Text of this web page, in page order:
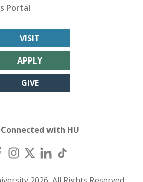
Portal
VISIT
APPLY
GIVE
with HU